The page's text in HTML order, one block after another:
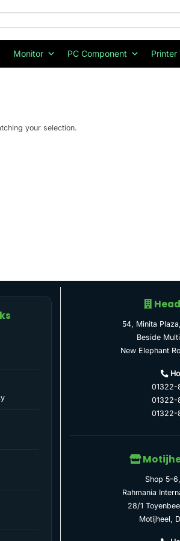
Monitor PC Component Printer
your selection.
54, Minita
Beside
New Elephant
01322-
01322-
01322-
Shop 5-
Rahmania
28/1
Motijheel,